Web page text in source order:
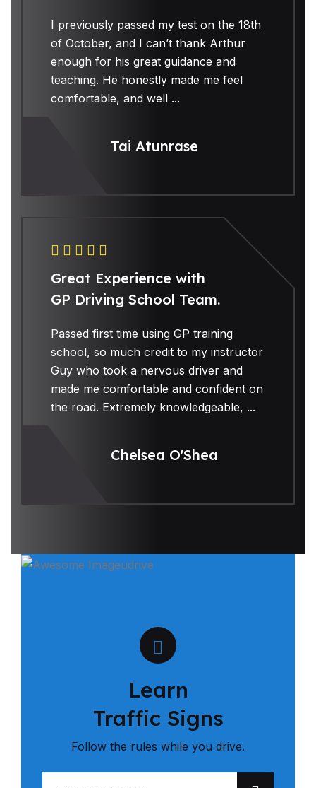
I previously passed my test on the 18th
of October, and I can’t thank Arthur
enough for his great guidance and
teaching. He honestly made me feel
comfortable, and well ...
Tai Atunrase
Great Experience with
GP Driving School Team.
Passed first time using GP training
school, so much credit to my instructor
Guy who took a nervous driver and
made me comfortable and confident on
the road. Extremely knowledgeable, ...
Chelsea O'Shea
Learn
Traffic Signs
Follow the rules while you drive.